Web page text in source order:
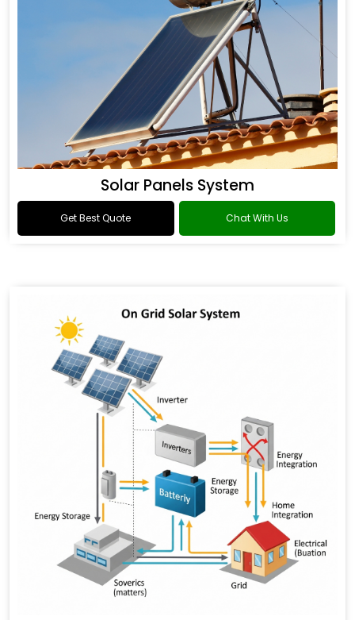
Solar Panels System
Get Best Quote Chat With Us